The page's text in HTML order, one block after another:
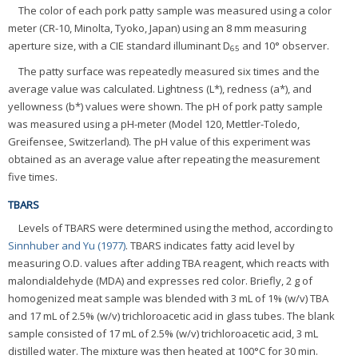
The color of each pork patty sample was measured using a color
meter (CR-10, Minolta, Tyoko, Japan) using an 8 mm measuring
aperture size, with a CIE standard illuminant D65 and 10° observer.
The patty surface was repeatedly measured six times and the
average value was calculated. Lightness (L*), redness (a*), and
yellowness (b*) values were shown. The pH of pork patty sample
was measured using a pH-meter (Model 120, Mettler-Toledo,
Greifensee, Switzerland). The pH value of this experiment was
obtained as an average value after repeating the measurement
five times.
TBARS
Levels of TBARS were determined using the method, according to
Sinnhuber and Yu (1977). TBARS indicates fatty acid level by
measuring O.D. values after adding TBA reagent, which reacts with
malondialdehyde (MDA) and expresses red color. Briefly, 2 g of
homogenized meat sample was blended with 3 mL of 1% (w/v) TBA
and 17 mL of 2.5% (w/v) trichloroacetic acid in glass tubes. The blank
sample consisted of 17 mL of 2.5% (w/v) trichloroacetic acid, 3 mL
distilled water. The mixture was then heated at 100°C for 30 min.